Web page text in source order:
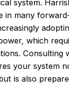
system.
in many
which
Consulting
your system
is also